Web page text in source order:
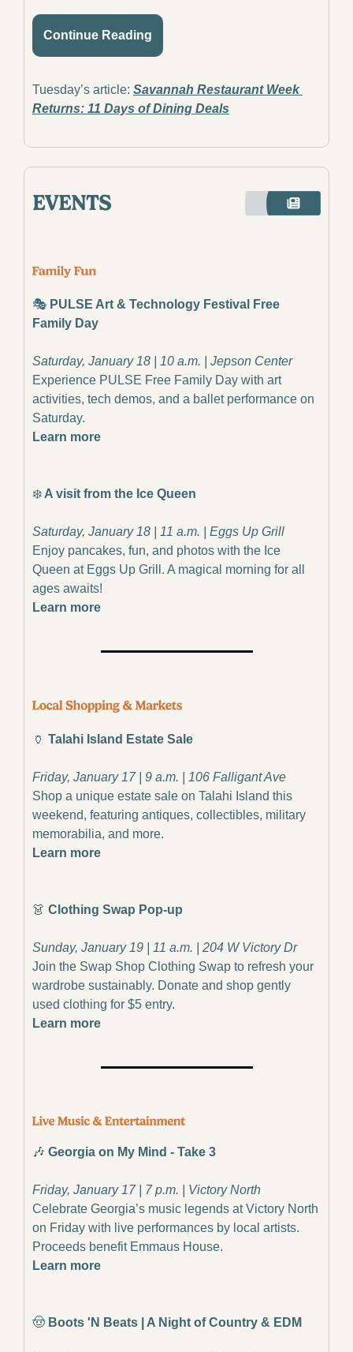
Continue Reading
Tuesday’s article: Savannah Restaurant Week
Returns: 11 Days of Dining Deals
🎭 PULSE Art & Technology Festival Free
Family Day
Saturday, January 18 | 10 a.m. | Jepson Center
Experience PULSE Free Family Day with art
activities, tech demos, and a ballet performance on
Saturday.
Learn more
❄️ A visit from the Ice Queen
Saturday, January 18 | 11 a.m. | Eggs Up Grill
Enjoy pancakes, fun, and photos with the Ice
Queen at Eggs Up Grill. A magical morning for all
ages awaits!
Learn more
🏺 Talahi Island Estate Sale
Friday, January 17 | 9 a.m. | 106 Falligant Ave
Shop a unique estate sale on Talahi Island this
weekend, featuring antiques, collectibles, military
memorabilia, and more.
Learn more
👗 Clothing Swap Pop-up
Sunday, January 19 | 11 a.m. | 204 W Victory Dr
Join the Swap Shop Clothing Swap to refresh your
wardrobe sustainably. Donate and shop gently
used clothing for $5 entry.
Learn more
🎶 Georgia on My Mind - Take 3
Friday, January 17 | 7 p.m. | Victory North
Celebrate Georgia’s music legends at Victory North
on Friday with live performances by local artists.
Proceeds benefit Emmaus House.
Learn more
🤠 Boots 'N Beats | A Night of Country & EDM